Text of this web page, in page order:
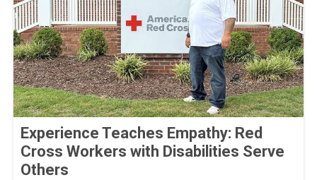
Experience Teaches Empathy: Red
Cross Workers with Disabilities Serve
Others